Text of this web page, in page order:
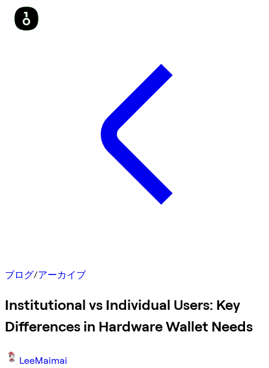
ブログ/アーカイブ
Institutional vs Individual Users: Key
Differences in Hardware Wallet Needs
LeeMaimai